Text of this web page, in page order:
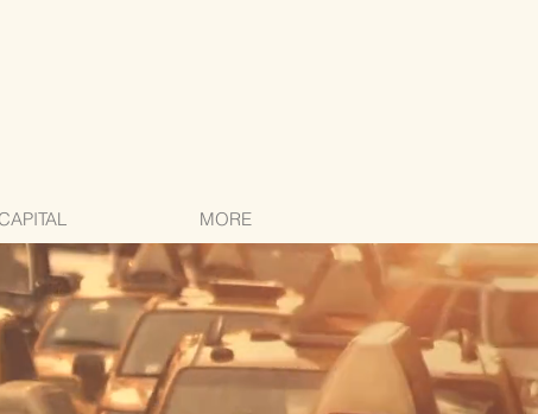
MORE